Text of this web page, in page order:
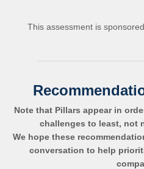
This assessment is
Note that Pillars appear in
challenges to least, not
We hope these
conversation to help